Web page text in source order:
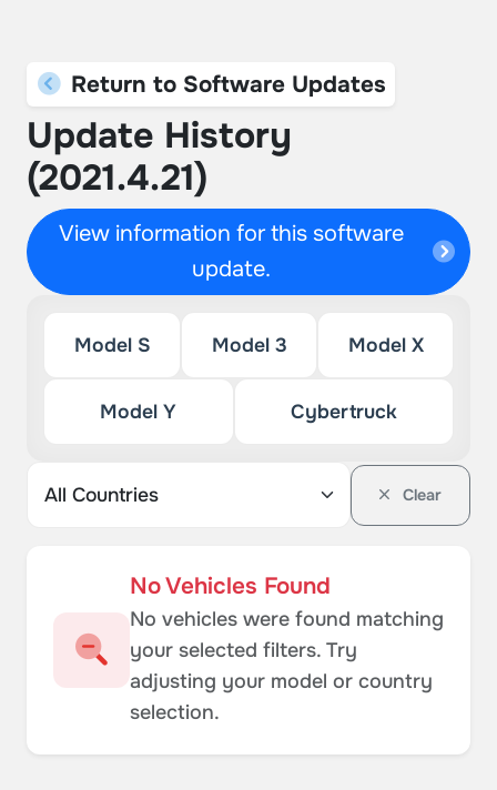
Return to Software Updates
Update History
(2021.4.21)
View information for this software
update.
Model S Model 3 Model X
Model Y Cybertruck
Clear
No Vehicles Found
No vehicles were found matching
your selected filters. Try
adjusting your model or country
selection.